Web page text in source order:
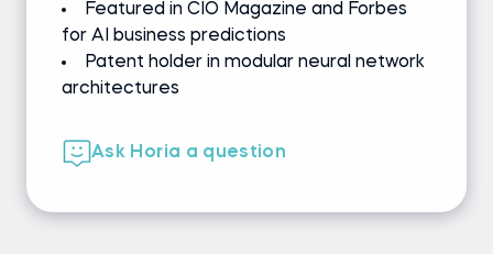
Featured in CIO Magazine and Forbes
for AI business predictions
Patent holder in modular neural network
architectures
Ask Horia a question